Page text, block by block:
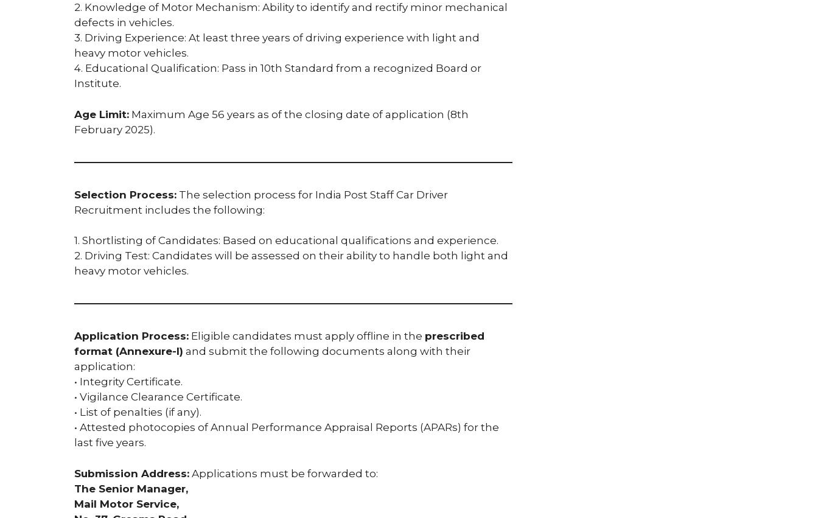
2. Knowledge of Motor Mechanism: Ability to identify and rectify minor mechanical
defects in vehicles.
3. Driving Experience: At least three years of driving experience with light and
heavy motor vehicles.
4. Educational Qualification: Pass in 10th Standard from a recognized Board or
Institute.
Age Limit: Maximum Age 56 years as of the closing date of application (8th
February 2025).
Selection Process: The selection process for India Post Staff Car Driver
Recruitment includes the following:
1. Shortlisting of Candidates: Based on educational qualifications and experience.
2. Driving Test: Candidates will be assessed on their ability to handle both light and
heavy motor vehicles.
Application Process: Eligible candidates must apply offline in the prescribed
format (Annexure-I) and submit the following documents along with their
application:
• Integrity Certificate.
• Vigilance Clearance Certificate.
• List of penalties (if any).
• Attested photocopies of Annual Performance Appraisal Reports (APARs) for the
last five years.
Submission Address: Applications must be forwarded to:
The Senior Manager,
Mail Motor Service,